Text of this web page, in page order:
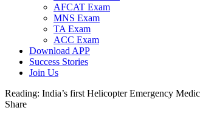
AFCAT Exam
MNS Exam
TA Exam
ACC Exam
Download APP
Success Stories
Join Us
Reading: India’s first Helicopter Emergency
Share